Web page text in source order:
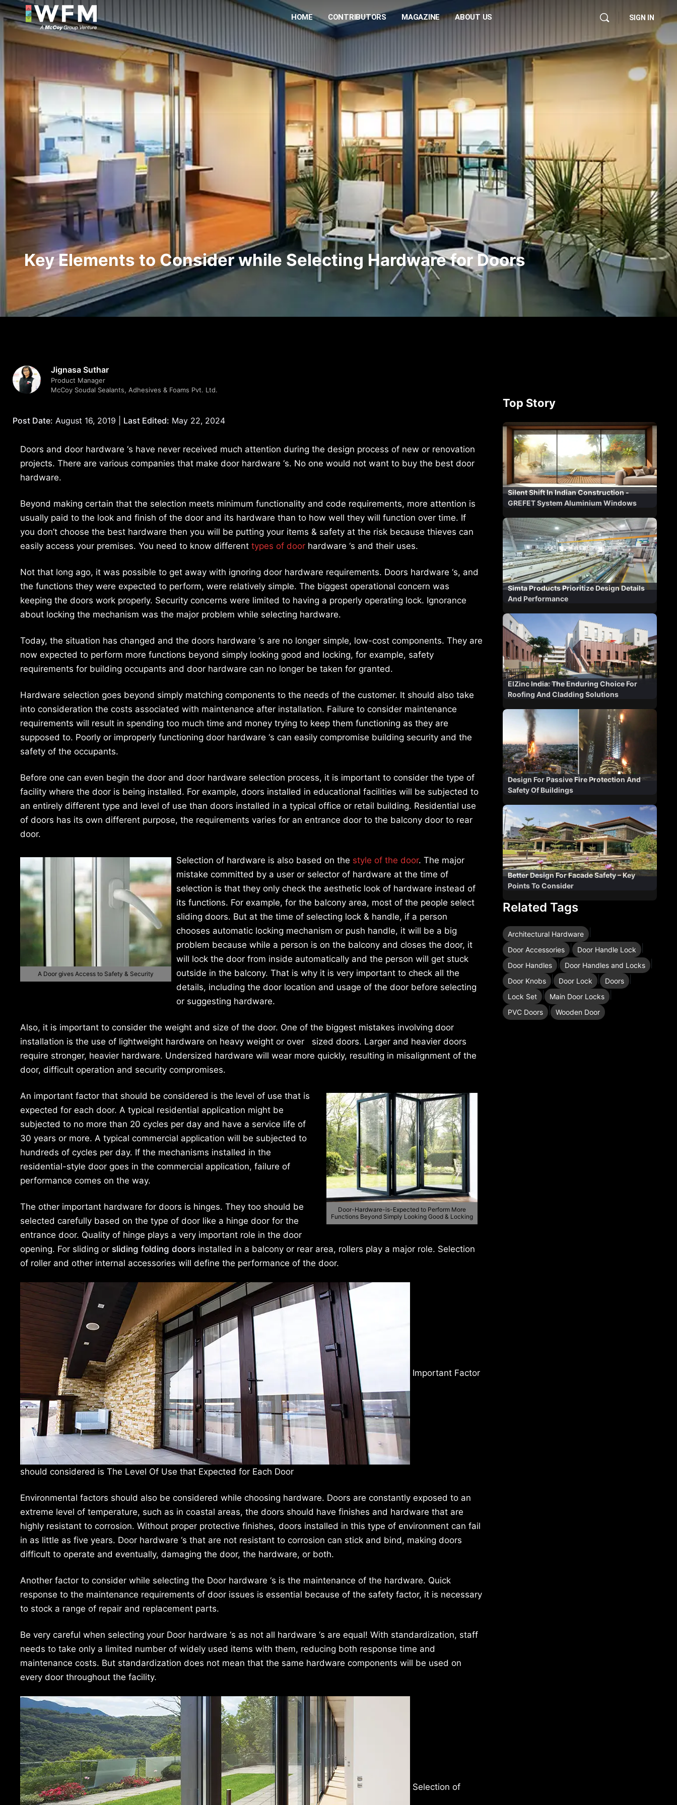
HOME CONTRIBUTORS MAGAZINE ABOUT US SIGN IN
Key Elements to Consider while Selecting Hardware for Doors
Jignasa Suthar
Product Manager
McCoy Soudal Sealants, Adhesives & Foams Pvt. Ltd.
Post Date: August 16, 2019 | Last Edited: May 22, 2024
Doors and door hardware ‘s have never received much attention during the design process of new or renovation
projects. There are various companies that make door hardware ‘s. No one would not want to buy the best door
hardware.
Beyond making certain that the selection meets minimum functionality and code requirements, more attention is
usually paid to the look and finish of the door and its hardware than to how well they will function over time. If
you don’t choose the best hardware then you will be putting your items & safety at the risk because thieves can
easily access your premises. You need to know different types of door hardware ‘s and their uses.
Not that long ago, it was possible to get away with ignoring door hardware requirements. Doors hardware ‘s, and
the functions they were expected to perform, were relatively simple. The biggest operational concern was
keeping the doors work properly. Security concerns were limited to having a properly operating lock. Ignorance
about locking the mechanism was the major problem while selecting hardware.
Today, the situation has changed and the doors hardware ‘s are no longer simple, low-cost components. They are
now expected to perform more functions beyond simply looking good and locking, for example, safety
requirements for building occupants and door hardware can no longer be taken for granted.
Hardware selection goes beyond simply matching components to the needs of the customer. It should also take
into consideration the costs associated with maintenance after installation. Failure to consider maintenance
requirements will result in spending too much time and money trying to keep them functioning as they are
supposed to. Poorly or improperly functioning door hardware ‘s can easily compromise building security and the
safety of the occupants.
Before one can even begin the door and door hardware selection process, it is important to consider the type of
facility where the door is being installed. For example, doors installed in educational facilities will be subjected to
an entirely different type and level of use than doors installed in a typical office or retail building. Residential use
of doors has its own different purpose, the requirements varies for an entrance door to the balcony door to rear
door.
A Door gives Access to Safety & Security
Selection of hardware is also based on the style of the door. The major
mistake committed by a user or selector of hardware at the time of
selection is that they only check the aesthetic look of hardware instead of
its functions. For example, for the balcony area, most of the people select
sliding doors. But at the time of selecting lock & handle, if a person
chooses automatic locking mechanism or push handle, it will be a big
problem because while a person is on the balcony and closes the door, it
will lock the door from inside automatically and the person will get stuck
outside in the balcony. That is why it is very important to check all the
details, including the door location and usage of the door before selecting
or suggesting hardware.
Also, it is important to consider the weight and size of the door. One of the biggest mistakes involving door
installation is the use of lightweight hardware on heavy weight or over sized doors. Larger and heavier doors
require stronger, heavier hardware. Undersized hardware will wear more quickly, resulting in misalignment of the
door, difficult operation and security compromises.
Door-Hardware-is-Expected to Perform More
Functions Beyond Simply Looking Good & Locking
An important factor that should be considered is the level of use that is
expected for each door. A typical residential application might be
subjected to no more than 20 cycles per day and have a service life of
30 years or more. A typical commercial application will be subjected to
hundreds of cycles per day. If the mechanisms installed in the
residential-style door goes in the commercial application, failure of
performance comes on the way.
The other important hardware for doors is hinges. They too should be
selected carefully based on the type of door like a hinge door for the
entrance door. Quality of hinge plays a very important role in the door
opening. For sliding or sliding folding doors installed in a balcony or rear area, rollers play a major role. Selection
of roller and other internal accessories will define the performance of the door.
Important Factor
should considered is The Level Of Use that Expected for Each Door
Environmental factors should also be considered while choosing hardware. Doors are constantly exposed to an
extreme level of temperature, such as in coastal areas, the doors should have finishes and hardware that are
highly resistant to corrosion. Without proper protective finishes, doors installed in this type of environment can fail
in as little as five years. Door hardware ‘s that are not resistant to corrosion can stick and bind, making doors
difficult to operate and eventually, damaging the door, the hardware, or both.
Another factor to consider while selecting the Door hardware ‘s is the maintenance of the hardware. Quick
response to the maintenance requirements of door issues is essential because of the safety factor, it is necessary
to stock a range of repair and replacement parts.
Be very careful when selecting your Door hardware ‘s as not all hardware ‘s are equal! With standardization, staff
needs to take only a limited number of widely used items with them, reducing both response time and
maintenance costs. But standardization does not mean that the same hardware components will be used on
every door throughout the facility.
Selection of
Top Story
Silent Shift In Indian Construction -
GREFET System Aluminium Windows
Simta Products Prioritize Design Details
And Performance
ElZinc India: The Enduring Choice For
Roofing And Cladding Solutions
Design For Passive Fire Protection And
Safety Of Buildings
Better Design For Facade Safety – Key
Points To Consider
Related Tags
Architectural Hardware
Door Accessories Door Handle Lock
Door Handles Door Handles and Locks
Door Knobs Door Lock Doors
Lock Set Main Door Locks
PVC Doors Wooden Door